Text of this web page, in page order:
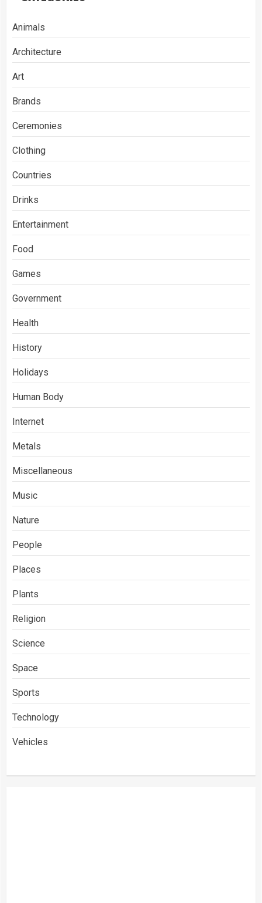
Animals
Architecture
Art
Brands
Ceremonies
Clothing
Countries
Drinks
Entertainment
Food
Games
Government
Health
History
Holidays
Human Body
Internet
Metals
Miscellaneous
Music
Nature
People
Places
Plants
Religion
Science
Space
Sports
Technology
Vehicles